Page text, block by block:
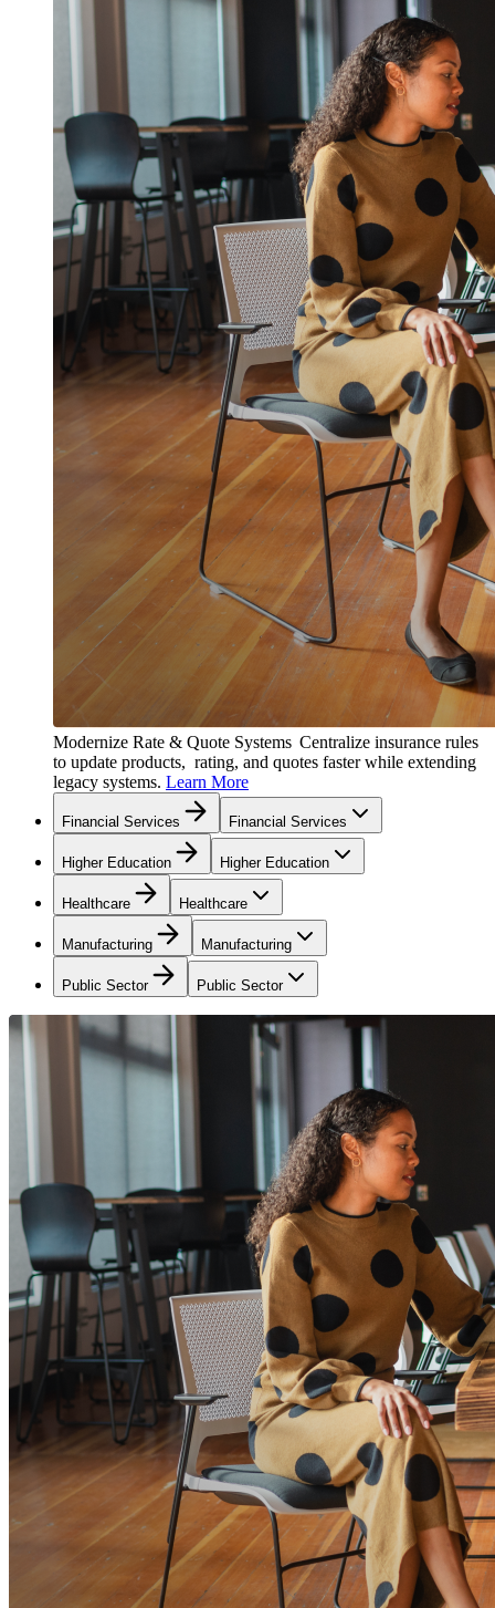
Modernize Rate & Quote Systems Centralize insurance rules
to update products, rating, and quotes faster while extending
legacy systems. Learn More
Financial Services Financial Services
Higher Education Higher Education
Healthcare Healthcare
Manufacturing Manufacturing
Public Sector Public Sector